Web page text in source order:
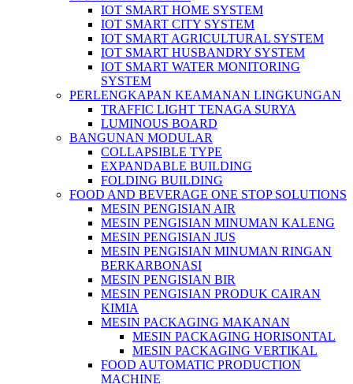
IOT SMART HOME SYSTEM
IOT SMART CITY SYSTEM
IOT SMART AGRICULTURAL SYSTEM
IOT SMART HUSBANDRY SYSTEM
IOT SMART WATER MONITORING
SYSTEM
PERLENGKAPAN KEAMANAN LINGKUNGAN
TRAFFIC LIGHT TENAGA SURYA
LUMINOUS BOARD
BANGUNAN MODULAR
COLLAPSIBLE TYPE
EXPANDABLE BUILDING
FOLDING BUILDING
FOOD AND BEVERAGE ONE STOP SOLUTIONS
MESIN PENGISIAN AIR
MESIN PENGISIAN MINUMAN KALENG
MESIN PENGISIAN JUS
MESIN PENGISIAN MINUMAN RINGAN
BERKARBONASI
MESIN PENGISIAN BIR
MESIN PENGISIAN PRODUK CAIRAN
KIMIA
MESIN PACKAGING MAKANAN
MESIN PACKAGING HORISONTAL
MESIN PACKAGING VERTIKAL
FOOD AUTOMATIC PRODUCTION
MACHINE